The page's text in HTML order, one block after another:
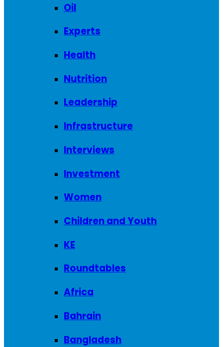
Oil
Experts
Health
Nutrition
Leadership
Infrastructure
Interviews
Investment
Women
Children and Youth
KE
Roundtables
Africa
Bahrain
Bangladesh